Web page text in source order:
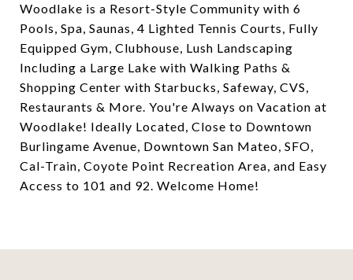
Woodlake is a Resort-Style Community with 6
Pools, Spa, Saunas, 4 Lighted Tennis Courts, Fully
Equipped Gym, Clubhouse, Lush Landscaping
Including a Large Lake with Walking Paths &
Shopping Center with Starbucks, Safeway, CVS,
Restaurants & More. You're Always on Vacation at
Woodlake! Ideally Located, Close to Downtown
Burlingame Avenue, Downtown San Mateo, SFO,
Cal-Train, Coyote Point Recreation Area, and Easy
Access to 101 and 92. Welcome Home!